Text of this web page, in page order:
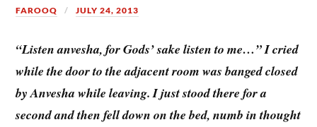
FAROOQ JULY 24, 2013
“Listen anvesha, for Gods’ sake listen to me…” I cried
while the door to the adjacent room was banged closed
by Anvesha while leaving. I just stood there for a
second and then fell down on the bed, numb in thought